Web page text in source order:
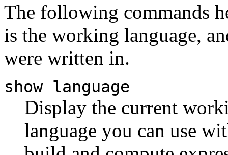
The following commands
is the working language,
were written in.
show language
Display the current
language you can use